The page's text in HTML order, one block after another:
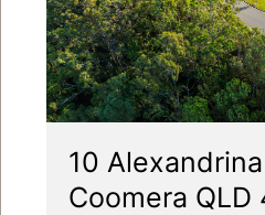
10
Coomera QLD